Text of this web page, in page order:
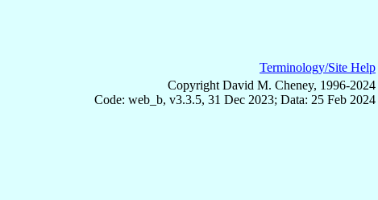
Terminology/Site Help
Copyright David M. Cheney, 1996-2024
Code: web_b, v3.3.5, 31 Dec 2023; Data: 25 Feb 2024